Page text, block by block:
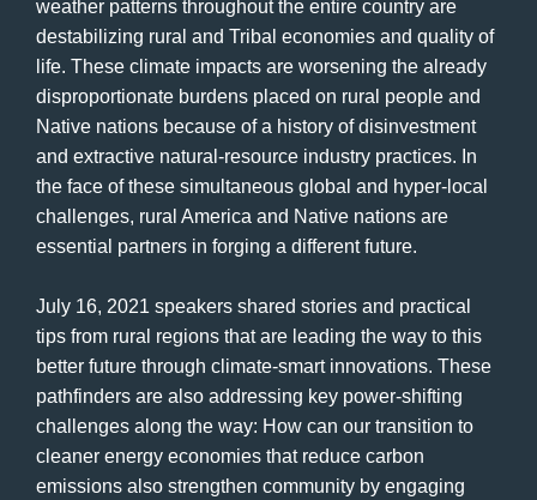
weather patterns throughout the entire country are
destabilizing rural and Tribal economies and quality of
life. These climate impacts are worsening the already
disproportionate burdens placed on rural people and
Native nations because of a history of disinvestment
and extractive natural-resource industry practices. In
the face of these simultaneous global and hyper-local
challenges, rural America and Native nations are
essential partners in forging a different future.
July 16, 2021 speakers shared stories and practical
tips from rural regions that are leading the way to this
better future through climate-smart innovations. These
pathfinders are also addressing key power-shifting
challenges along the way: How can our transition to
cleaner energy economies that reduce carbon
emissions also strengthen community by engaging